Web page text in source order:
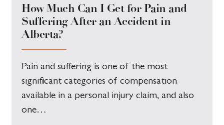
How Much Can I Get for Pain and
Suffering After an Accident in
Alberta?
Pain and suffering is one of the most
significant categories of compensation
available in a personal injury claim, and also
one…